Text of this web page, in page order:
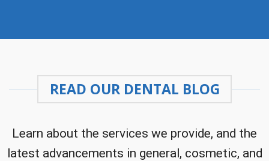
READ OUR DENTAL BLOG
Learn about the services we provide, and the
latest advancements in general, cosmetic, and